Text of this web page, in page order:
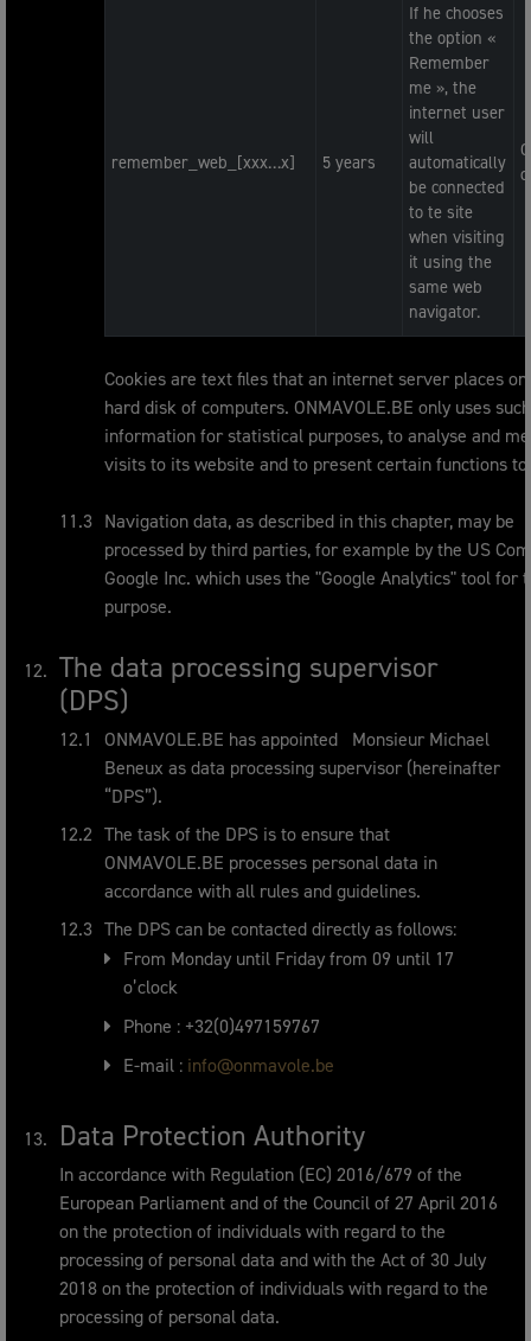
remember_web_[xxx…x] 5 years
If he chooses
the option «
Remember
me », the
internet user
will
automatically
be connected
to te site
when visiting
it using the
same web
navigator.
Cookies are text files that an internet server places
hard disk of computers. ONMAVOLE.BE only uses such
information for statistical purposes, to analyse and
visits to its website and to present certain functions
Navigation data, as described in this chapter, may be
processed by third parties, for example by the US
Google Inc. which uses the "Google Analytics" tool for
purpose.
The data processing supervisor
(DPS)
ONMAVOLE.BE has appointed Monsieur Michael
Beneux as data processing supervisor (hereinafter
“DPS”).
The task of the DPS is to ensure that
ONMAVOLE.BE processes personal data in
accordance with all rules and guidelines.
The DPS can be contacted directly as follows:
From Monday until Friday from 09 until 17
o’clock
Phone : +32(0)497159767
E-mail : info@onmavole.be
Data Protection Authority
In accordance with Regulation (EC) 2016/679 of the
European Parliament and of the Council of 27 April 2016
on the protection of individuals with regard to the
processing of personal data and with the Act of 30 July
2018 on the protection of individuals with regard to the
processing of personal data.